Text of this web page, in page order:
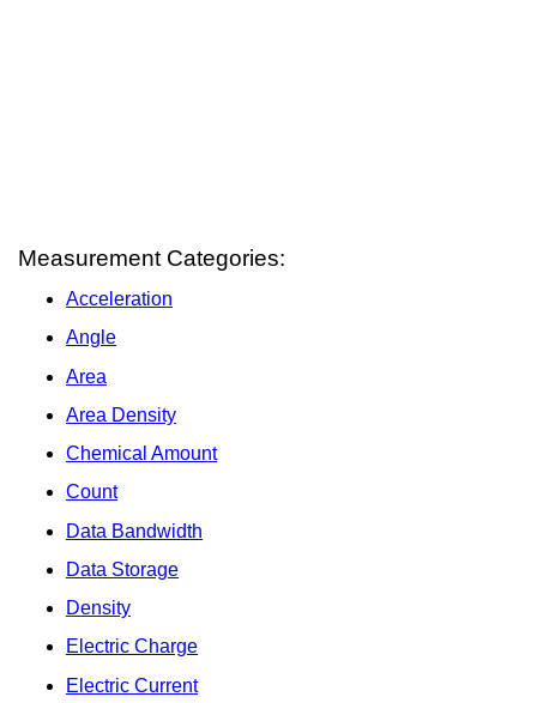
Measurement Categories:
Acceleration
Angle
Area
Area Density
Chemical Amount
Count
Data Bandwidth
Data Storage
Density
Electric Charge
Electric Current